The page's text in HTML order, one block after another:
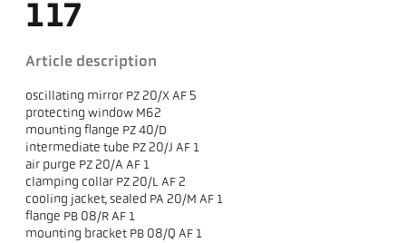
117
Article description
oscillating mirror PZ 20/X AF 5
protecting window M62
mounting flange PZ 40/D
intermediate tube PZ 20/J AF 1
air purge PZ 20/A AF 1
clamping collar PZ 20/L AF 2
cooling jacket, sealed PA 20/M AF 1
flange PB 08/R AF 1
mounting bracket PB 08/Q AF 1